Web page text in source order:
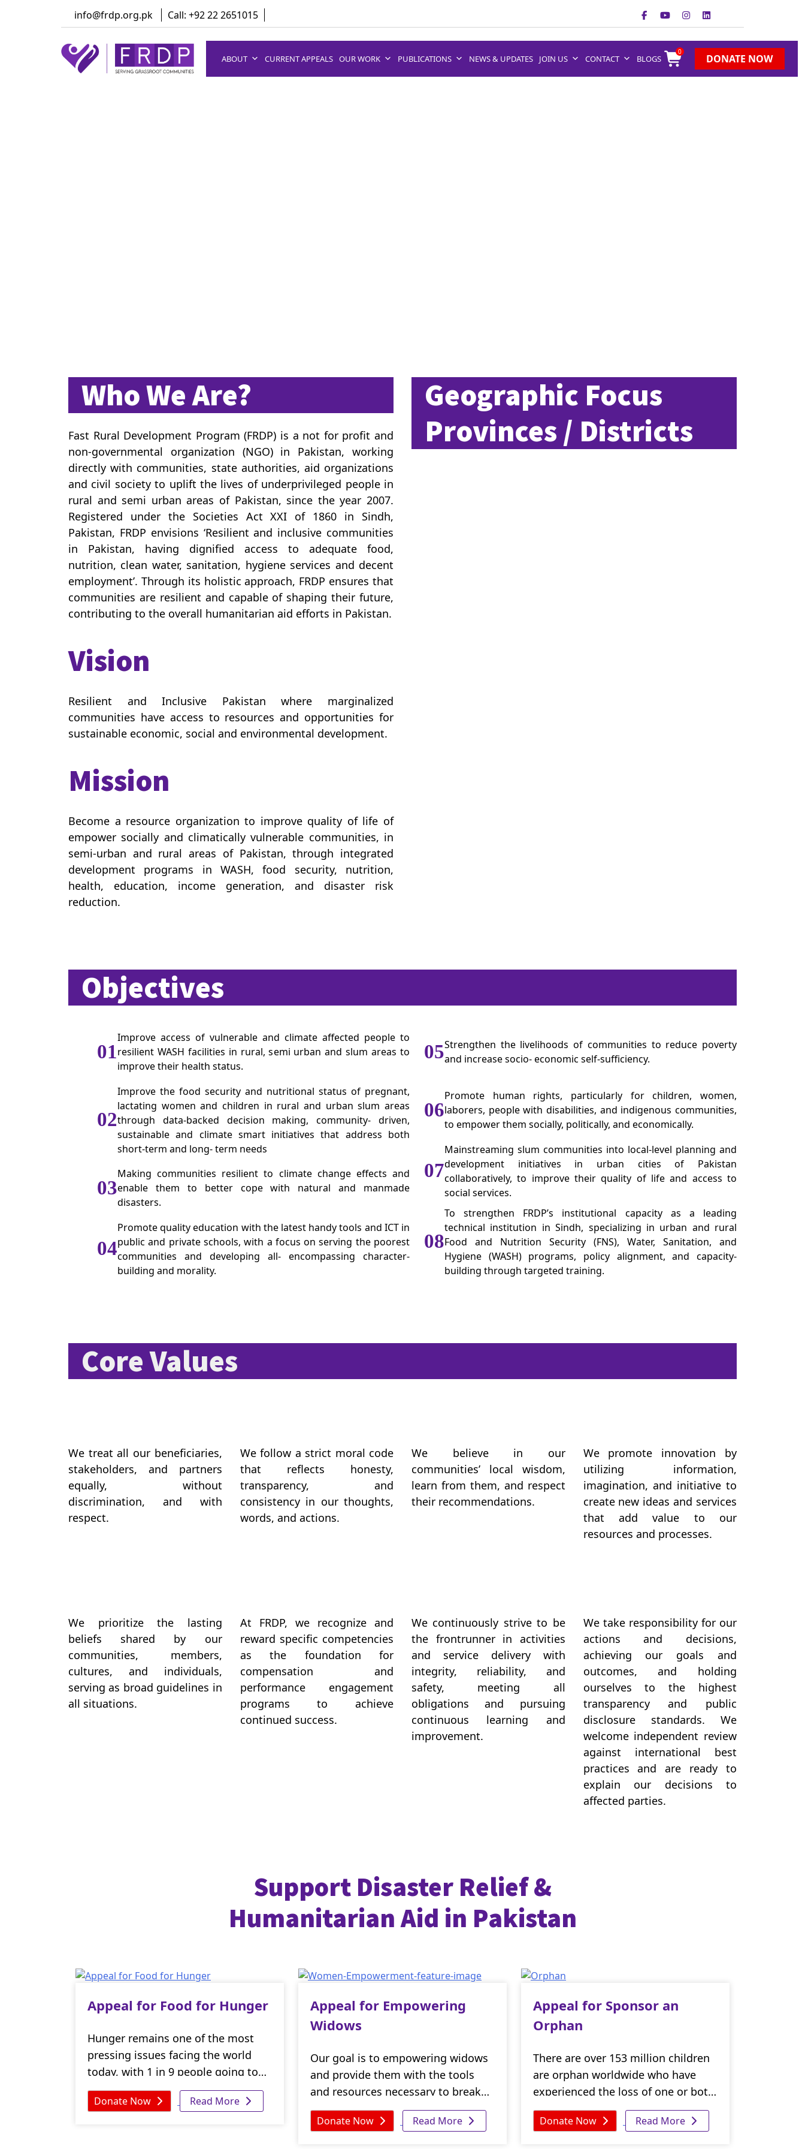
info@frdp.org.pk Call: +92 22 2651015
ABOUT CURRENT APPEALS OUR WORK PUBLICATIONS NEWS & UPDATES JOIN US CONTACT BLOGS
0
DONATE NOW
Who We Are?
Fast Rural Development Program (FRDP) is a not for profit and
non-governmental organization (NGO) in Pakistan, working
directly with communities, state authorities, aid organizations
and civil society to uplift the lives of underprivileged people in
rural and semi urban areas of Pakistan, since the year 2007.
Registered under the Societies Act XXI of 1860 in Sindh,
Pakistan, FRDP envisions ‘Resilient and inclusive communities
in Pakistan, having dignified access to adequate food,
nutrition, clean water, sanitation, hygiene services and decent
employment’. Through its holistic approach, FRDP ensures that
communities are resilient and capable of shaping their future,
contributing to the overall humanitarian aid efforts in Pakistan.
Vision
Resilient and Inclusive Pakistan where marginalized
communities have access to resources and opportunities for
sustainable economic, social and environmental development.
Mission
Become a resource organization to improve quality of life of
empower socially and climatically vulnerable communities, in
semi-urban and rural areas of Pakistan, through integrated
development programs in WASH, food security, nutrition,
health, education, income generation, and disaster risk
reduction.
Geographic Focus
Provinces / Districts
Objectives
01
Improve access of vulnerable and climate affected people to
resilient WASH facilities in rural, semi urban and slum areas to
improve their health status.
02
Improve the food security and nutritional status of pregnant,
lactating women and children in rural and urban slum areas
through data-backed decision making, community- driven,
sustainable and climate smart initiatives that address both
short-term and long- term needs
03
Making communities resilient to climate change effects and
enable them to better cope with natural and manmade
disasters.
04
Promote quality education with the latest handy tools and ICT in
public and private schools, with a focus on serving the poorest
communities and developing all- encompassing character-
building and morality.
05Strengthen the livelihoods of communities to reduce poverty
and increase socio- economic self-sufficiency.
06
Promote human rights, particularly for children, women,
laborers, people with disabilities, and indigenous communities,
to empower them socially, politically, and economically.
07
Mainstreaming slum communities into local-level planning and
development initiatives in urban cities of Pakistan
collaboratively, to improve their quality of life and access to
social services.
08
To strengthen FRDP’s institutional capacity as a leading
technical institution in Sindh, specializing in urban and rural
Food and Nutrition Security (FNS), Water, Sanitation, and
Hygiene (WASH) programs, policy alignment, and capacity-
building through targeted training.
Core Values
We treat all our beneficiaries,
stakeholders, and partners
equally, without
discrimination, and with
respect.
We follow a strict moral code
that reflects honesty,
transparency, and
consistency in our thoughts,
words, and actions.
We believe in our
communities’ local wisdom,
learn from them, and respect
their recommendations.
We promote innovation by
utilizing information,
imagination, and initiative to
create new ideas and services
that add value to our
resources and processes.
We prioritize the lasting
beliefs shared by our
communities, members,
cultures, and individuals,
serving as broad guidelines in
all situations.
At FRDP, we recognize and
reward specific competencies
as the foundation for
compensation and
performance engagement
programs to achieve
continued success.
We continuously strive to be
the frontrunner in activities
and service delivery with
integrity, reliability, and
safety, meeting all
obligations and pursuing
continuous learning and
improvement.
We take responsibility for our
actions and decisions,
achieving our goals and
outcomes, and holding
ourselves to the highest
transparency and public
disclosure standards. We
welcome independent review
against international best
practices and are ready to
explain our decisions to
affected parties.
Support Disaster Relief &
Humanitarian Aid in Pakistan
Appeal for Food for Hunger
Hunger remains one of the most
pressing issues facing the world
today, with 1 in 9 people going to
bed on an empty stomach every
night. But, with your support, we
Donate Now Read More
Appeal for Empowering
Widows
Our goal is to empowering widows
and provide them with the tools
and resources necessary to break
the cycle of poverty and reclaim
their dignity. By donating today,
Donate Now Read More
Appeal for Sponsor an
Orphan
There are over 153 million children
are orphan worldwide who have
experienced the loss of one or both
of their parents. These vulnerable
children face numerous challenges,
Donate Now Read More